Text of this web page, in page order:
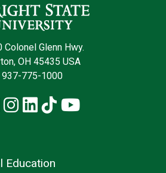
Colonel Glenn Hwy.
OH 45435 USA
937-775-1000
Instagram
LinkedIn
TikTokYouTube
Education